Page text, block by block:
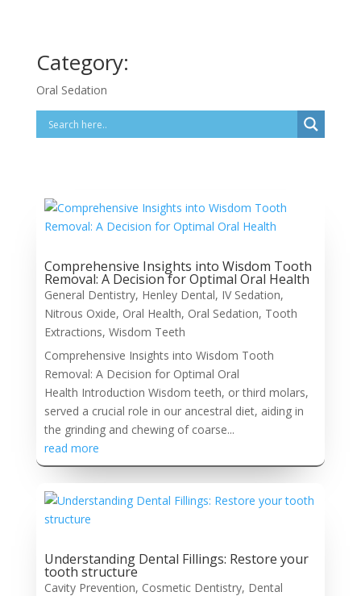
Category:
Oral Sedation
Comprehensive Insights into Wisdom Tooth
Removal: A Decision for Optimal Oral Health
General Dentistry, Henley Dental, IV Sedation,
Nitrous Oxide, Oral Health, Oral Sedation, Tooth
Extractions, Wisdom Teeth
Comprehensive Insights into Wisdom Tooth
Removal: A Decision for Optimal Oral
Health Introduction Wisdom teeth, or third molars,
served a crucial role in our ancestral diet, aiding in
the grinding and chewing of coarse...
read more
Understanding Dental Fillings: Restore your
tooth structure
Cavity Prevention, Cosmetic Dentistry, Dental